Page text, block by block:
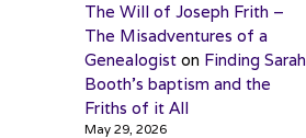
The Will of Joseph Frith –
The Misadventures of a
Genealogiston Finding Sarah
Booth’s baptism and the
Friths of it All
May 29, 2026